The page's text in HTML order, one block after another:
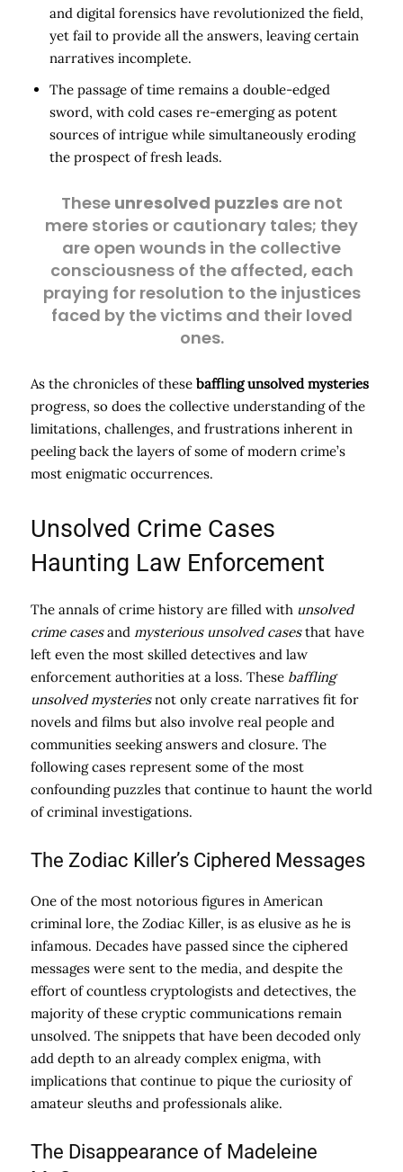
and digital forensics have revolutionized the field,
yet fail to provide all the answers, leaving certain
narratives incomplete.
The passage of time remains a double-edged
sword, with cold cases re-emerging as potent
sources of intrigue while simultaneously eroding
the prospect of fresh leads.
These unresolved puzzles are not
mere stories or cautionary tales; they
are open wounds in the collective
consciousness of the affected, each
praying for resolution to the injustices
faced by the victims and their loved
ones.
As the chronicles of these baffling unsolved mysteries
progress, so does the collective understanding of the
limitations, challenges, and frustrations inherent in
peeling back the layers of some of modern crime’s
most enigmatic occurrences.
Unsolved Crime Cases
Haunting Law Enforcement
The annals of crime history are filled with unsolved
crime casesand mysterious unsolved casesthat have
left even the most skilled detectives and law
enforcement authorities at a loss. These baffling
unsolved mysteriesnot only create narratives fit for
novels and films but also involve real people and
communities seeking answers and closure. The
following cases represent some of the most
confounding puzzles that continue to haunt the world
of criminal investigations.
The Zodiac Killer’s Ciphered Messages
One of the most notorious figures in American
criminal lore, the Zodiac Killer, is as elusive as he is
infamous. Decades have passed since the ciphered
messages were sent to the media, and despite the
effort of countless cryptologists and detectives, the
majority of these cryptic communications remain
unsolved. The snippets that have been decoded only
add depth to an already complex enigma, with
implications that continue to pique the curiosity of
amateur sleuths and professionals alike.
The Disappearance of Madeleine